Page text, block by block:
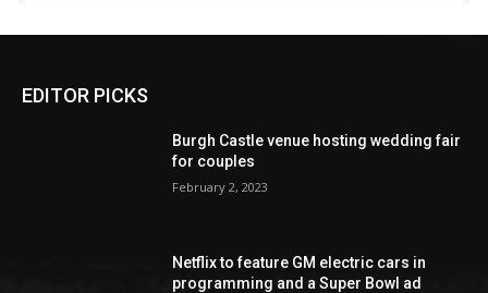
EDITOR PICKS
Burgh Castle venue hosting wedding fair
for couples
February 2, 2023
Netflix to feature GM electric cars in
programming and a Super Bowl ad